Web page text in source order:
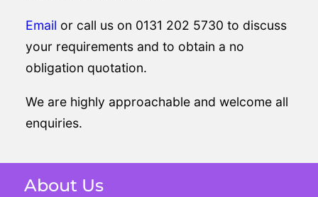
Email or call us on 0131 202 5730 to discuss
your requirements and to obtain a no
obligation quotation.
We are highly approachable and welcome all
enquiries.
About Us